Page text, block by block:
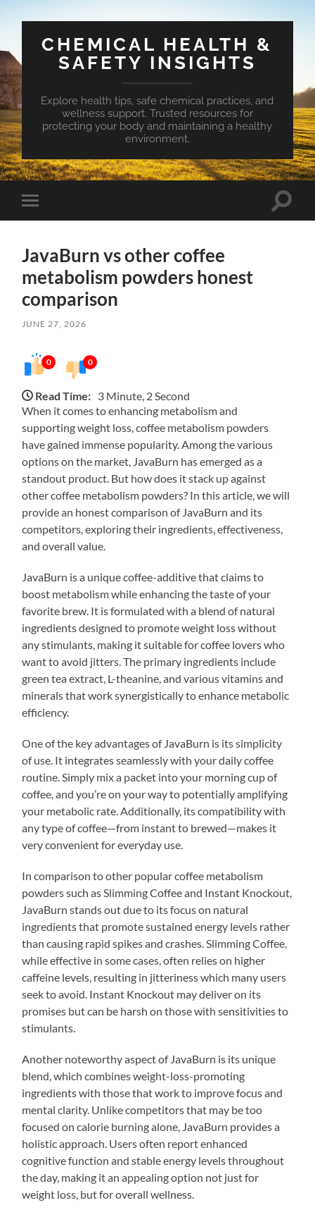
CHEMICAL HEALTH &
SAFETY INSIGHTS
Explore health tips, safe chemical practices, and
wellness support. Trusted resources for
protecting your body and maintaining a healthy
environment.
Toggle
mobile
Toggle
JavaBurn vs other coffee
metabolism powders honest
comparison
JUNE 27, 2026
0 0
Read Time: 3 Minute, 2 Second
When it comes to enhancing metabolism and
supporting weight loss, coffee metabolism powders
have gained immense popularity. Among the various
options on the market, JavaBurn has emerged as a
standout product. But how does it stack up against
other coffee metabolism powders? In this article, we will
provide an honest comparison of JavaBurn and its
competitors, exploring their ingredients, effectiveness,
and overall value.
JavaBurn is a unique coffee-additive that claims to
boost metabolism while enhancing the taste of your
favorite brew. It is formulated with a blend of natural
ingredients designed to promote weight loss without
any stimulants, making it suitable for coffee lovers who
want to avoid jitters. The primary ingredients include
green tea extract, L-theanine, and various vitamins and
minerals that work synergistically to enhance metabolic
efficiency.
One of the key advantages of JavaBurn is its simplicity
of use. It integrates seamlessly with your daily coffee
routine. Simply mix a packet into your morning cup of
coffee, and you’re on your way to potentially amplifying
your metabolic rate. Additionally, its compatibility with
any type of coffee—from instant to brewed—makes it
very convenient for everyday use.
In comparison to other popular coffee metabolism
powders such as Slimming Coffee and Instant Knockout,
JavaBurn stands out due to its focus on natural
ingredients that promote sustained energy levels rather
than causing rapid spikes and crashes. Slimming Coffee,
while effective in some cases, often relies on higher
caffeine levels, resulting in jitteriness which many users
seek to avoid. Instant Knockout may deliver on its
promises but can be harsh on those with sensitivities to
stimulants.
Another noteworthy aspect of JavaBurn is its unique
blend, which combines weight-loss-promoting
ingredients with those that work to improve focus and
mental clarity. Unlike competitors that may be too
focused on calorie burning alone, JavaBurn provides a
holistic approach. Users often report enhanced
cognitive function and stable energy levels throughout
the day, making it an appealing option not just for
weight loss, but for overall wellness.